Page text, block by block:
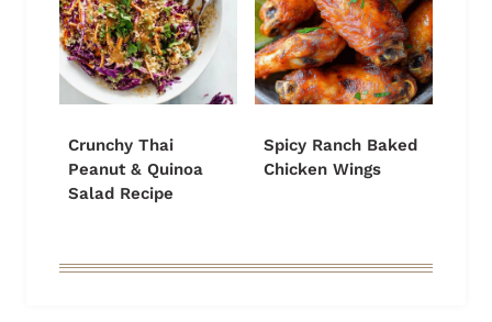
Crunchy Thai
Peanut & Quinoa
Salad Recipe
Spicy Ranch Baked
Chicken Wings